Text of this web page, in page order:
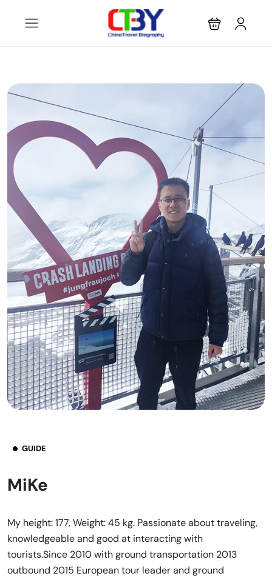
GUIDE
MiKe
My height: 177, Weight: 45 kg. Passionate about traveling,
knowledgeable and good at interacting with
tourists.Since 2010 with ground transportation 2013
outbound 2015 European tour leader and ground